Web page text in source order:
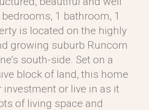
1 bathroom, 1
is located on the highly
growing suburb Runcorn
south-side. Set on a
block of land, this home
investment or live in as it
of living space and